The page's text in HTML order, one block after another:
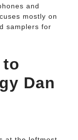
and
mostly on
samplers for
Dan